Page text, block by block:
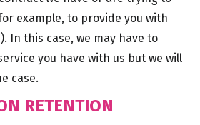
example, to provide you with
In this case, we may have to
you have with us but we will
case.
RETENTION